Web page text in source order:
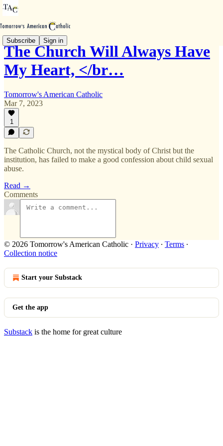
Subscribe Sign in
The Church Will Always Have
My Heart, </br…
Tomorrow's American Catholic
Mar 7, 2023
1
The Catholic Church, not the mystical body of Christ but the
institution, has failed to make a good confession about child sexual
abuse.
Read →
Comments
© 2026 Tomorrow's American Catholic · Privacy ∙ Terms ∙
Collection notice
Start your Substack
Get the app
Substack is the home for great culture